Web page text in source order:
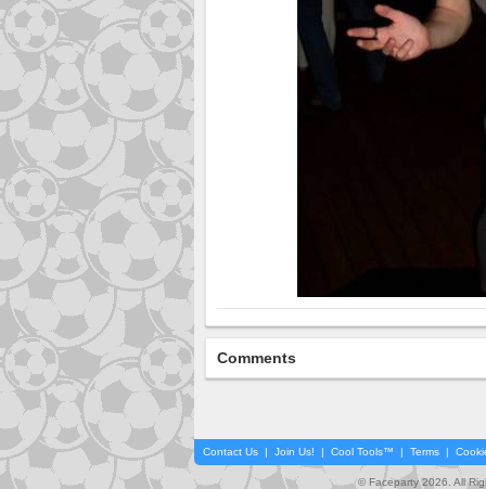
Comments
Contact Us | Join Us! | Cool Tools™ | Terms |
© Faceparty 2026. All